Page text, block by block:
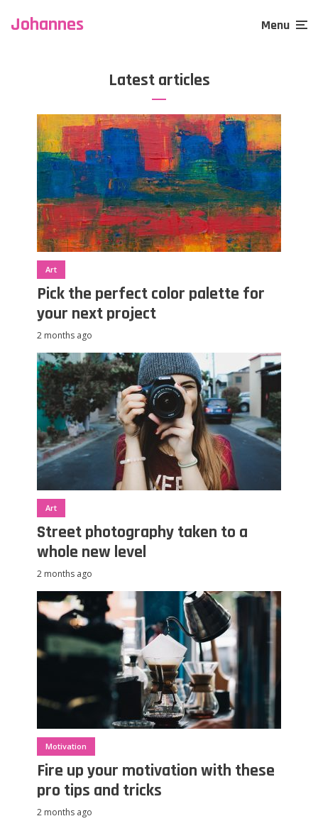
Johannes Menu
Latest articles
Art
Pick the perfect color palette for
your next project
2 months ago
Art
Street photography taken to a
whole new level
2 months ago
Motivation
Fire up your motivation with these
pro tips and tricks
2 months ago